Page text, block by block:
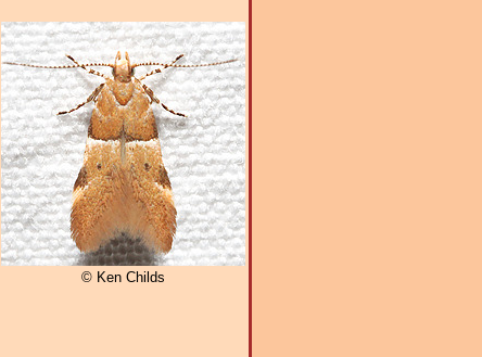
© Ken Childs